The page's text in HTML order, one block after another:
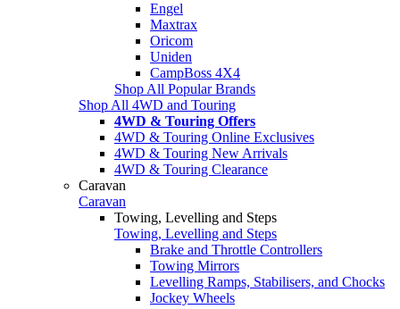
Engel
Maxtrax
Oricom
Uniden
CampBoss 4X4
Shop All Popular Brands
Shop All 4WD and Touring
4WD & Touring Offers
4WD & Touring Online Exclusives
4WD & Touring New Arrivals
4WD & Touring Clearance
Caravan
Caravan
Towing, Levelling and Steps
Towing, Levelling and Steps
Brake and Throttle Controllers
Towing Mirrors
Levelling Ramps, Stabilisers, and Chocks
Jockey Wheels